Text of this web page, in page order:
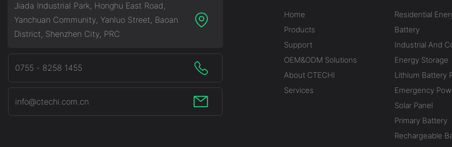
Jiada Industrial Park, Honghu East Road,
Yanchuan Community, Yanluo Street, Baoan
District, Shenzhen City, PRC
0755 - 8258 1455
info@ctechi.com.cn
Home
Products
Support
OEM&ODM Solutions
About CTECHI
Services
Residential
Battery
Industrial And
Energy Storage
Lithium Battery
Emergency
Solar Panel
Primary Battery
Rechargeable